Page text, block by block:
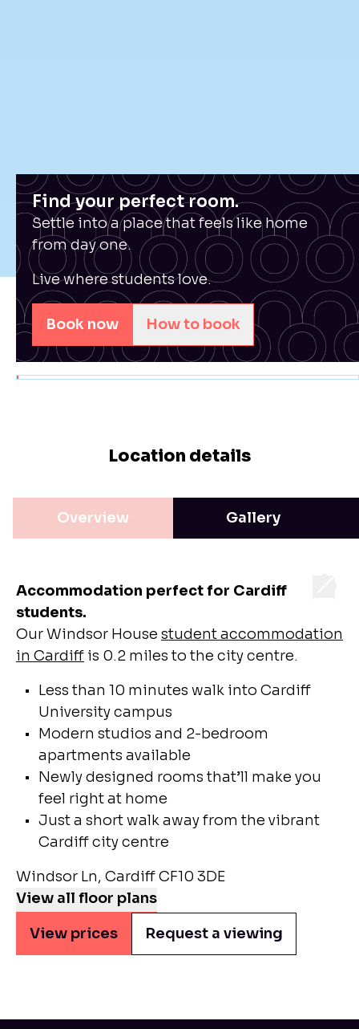
Find your perfect room.
Settle into a place that feels like home
from day one.
Live where students love.
Book now How to book
Location details
Overview Gallery
Accommodation perfect for Cardiff
students.
Our Windsor House student accommodation
in Cardiff is 0.2 miles to the city centre.
Less than 10 minutes walk into Cardiff
University campus
Modern studios and 2-bedroom
apartments available
Newly designed rooms that’ll make you
feel right at home
Just a short walk away from the vibrant
Cardiff city centre
Windsor Ln, Cardiff CF10 3DE
View all floor plans
View prices
Request a viewing